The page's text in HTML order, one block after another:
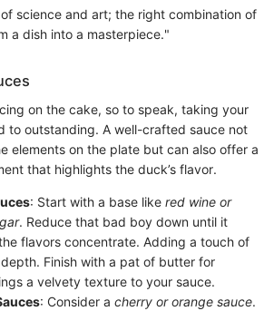
science and art; the right combination of
a dish into a masterpiece."
on the cake, so to speak, taking your
to outstanding. A well-crafted sauce not
elements on the plate but can also offer a
that highlights the duck’s flavor.
: Start with a base like red wine or
. Reduce that bad boy down until it
flavors concentrate. Adding a touch of
Finish with a pat of butter for
a velvety texture to your sauce.
: Consider a cherry or orange sauce.